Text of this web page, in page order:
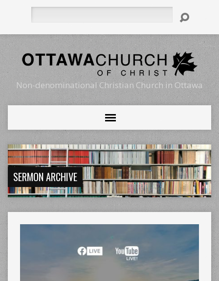
Non-denominational Christian Church in Ottawa
SERMON ARCHIVE